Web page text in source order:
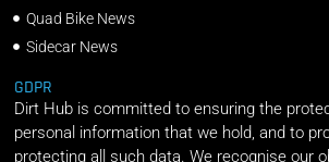
Quad Bike News
Sidecar News
GDPR
Dirt Hub is committed to ensuring the
personal information that we hold, and to
protecting all such data. We recognise our